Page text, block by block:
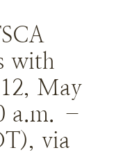
with
May
a.m. –
via